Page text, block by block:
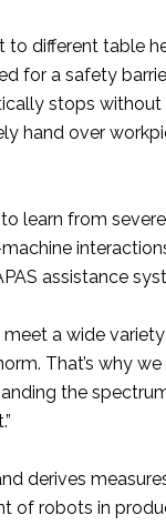
different table
for a safety
stops
hand over
learn from
assistance
a wide
That’s why
the
derives
of robots in